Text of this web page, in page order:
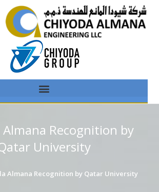
Almana Recognition by
University
Almana Recognition by Qatar University